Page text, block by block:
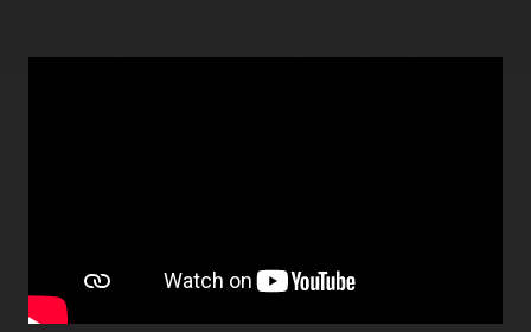
Developer Coaching Events sessions held on a
weekly basis.